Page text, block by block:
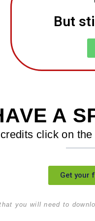
But
A
click on
Get your
you will need to